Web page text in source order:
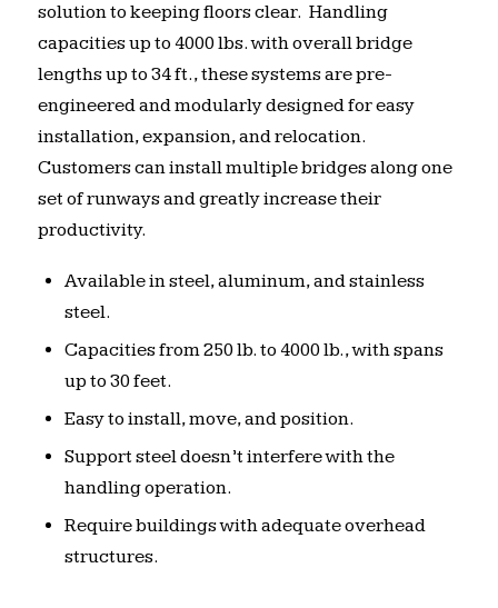
solution to keeping floors clear. Handling
capacities up to 4000 lbs. with overall bridge
lengths up to 34 ft., these systems are pre-
engineered and modularly designed for easy
installation, expansion, and relocation.
Customers can install multiple bridges along one
set of runways and greatly increase their
productivity.
Available in steel, aluminum, and stainless
steel.
Capacities from 250 lb. to 4000 lb., with spans
up to 30 feet.
Easy to install, move, and position.
Support steel doesn’t interfere with the
handling operation.
Require buildings with adequate overhead
structures.